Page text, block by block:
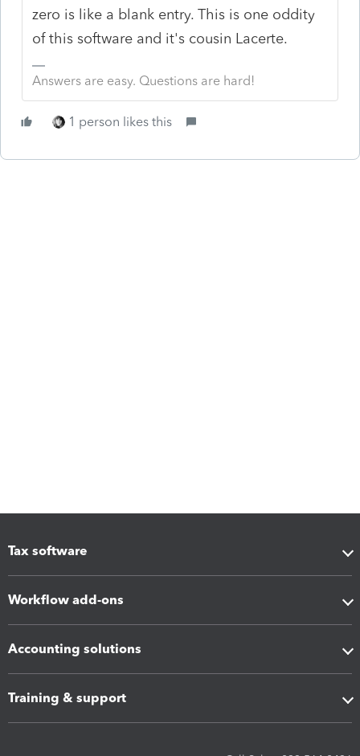
zero is like a blank entry. This is one oddity
of this software and it's cousin Lacerte.
Answers are easy. Questions are hard!
1 person likes this
Tax software
Workflow add-ons
Accounting solutions
Training & support